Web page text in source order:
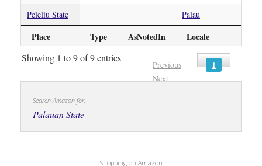
Place Type AsNotedIn Locale
Peleliu State Palau
Showing 1 to 9 of 9 entries
Previous 1
Next
Search Amazon for:
Palauan State
Shopping on Amazon